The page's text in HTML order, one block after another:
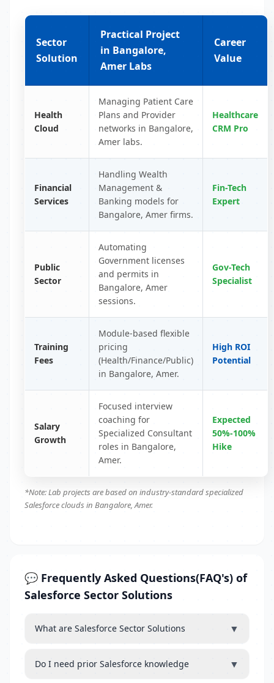
Sector
Solution
Practical Project
in Bangalore,
Amer Labs
Career
Value
Health
Cloud
Managing Patient Care
Plans and Provider
networks in Bangalore,
Amer labs.
Healthcare
CRM Pro
Financial
Services
Handling Wealth
Management &
Banking models for
Bangalore, Amer firms.
Fin-Tech
Expert
Public
Sector
Automating
Government licenses
and permits in
Bangalore, Amer
sessions.
Gov-Tech
Specialist
Training
Fees
Module-based flexible
pricing
(Health/Finance/Public)
in Bangalore, Amer.
High ROI
Potential
Salary
Growth
Focused interview
coaching for
Specialized Consultant
roles in Bangalore,
Amer.
Expected
50%-100%
Hike
*Note: Lab projects are based on industry-standard specialized
Salesforce clouds in Bangalore, Amer.
💬 Frequently Asked Questions(FAQ's) of
Salesforce Sector Solutions
What are Salesforce Sector Solutions ▼
Do I need prior Salesforce knowledge ▼